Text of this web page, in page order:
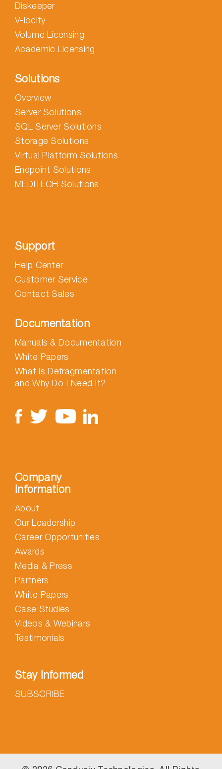
Diskeeper
V-locity
Volume Licensing
Academic Licensing
Solutions
Overview
Server Solutions
SQL Server Solutions
Storage Solutions
Virtual Platform Solutions
Endpoint Solutions
MEDITECH Solutions
Support
Help Center
Customer Service
Contact Sales
Documentation
Manuals & Documentation
White Papers
What is Defragmentation
and Why Do I Need It?
Company
Information
About
Our Leadership
Career Opportunities
Awards
Media & Press
Partners
White Papers
Case Studies
Videos & Webinars
Testimonials
Stay Informed
SUBSCRIBE